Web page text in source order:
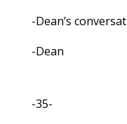
-Dean’s
-Dean
-35-